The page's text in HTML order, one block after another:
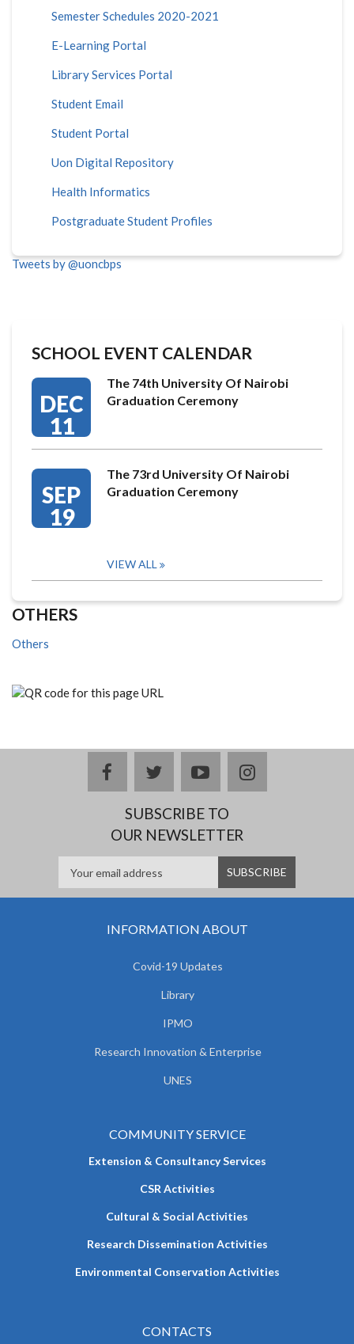
Semester Schedules 2020-2021
E-Learning Portal
Library Services Portal
Student Email
Student Portal
Uon Digital Repository
Health Informatics
Postgraduate Student Profiles
Tweets by @uoncbps
SCHOOL EVENT CALENDAR
DEC
11
The 74th University Of Nairobi
Graduation Ceremony
SEP
19
The 73rd University Of Nairobi
Graduation Ceremony
VIEW ALL
OTHERS
Others
facebooktwitteryoutubeinstagram
SUBSCRIBE TO
OUR NEWSLETTER
INFORMATION ABOUT
Covid-19 Updates
Library
IPMO
Research Innovation & Enterprise
UNES
COMMUNITY SERVICE
Extension & Consultancy Services
CSR Activities
Cultural & Social Activities
Research Dissemination Activities
Environmental Conservation Activities
CONTACTS